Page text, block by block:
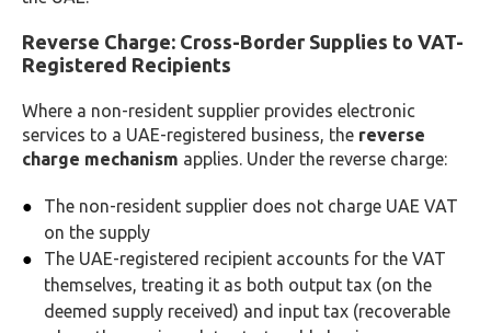
Reverse Charge: Cross-Border Supplies to VAT-
Registered Recipients
Where a non-resident supplier provides electronic
services to a UAE-registered business, the reverse
charge mechanism applies. Under the reverse charge:
The non-resident supplier does not charge UAE VAT
on the supply
The UAE-registered recipient accounts for the VAT
themselves, treating it as both output tax (on the
deemed supply received) and input tax (recoverable